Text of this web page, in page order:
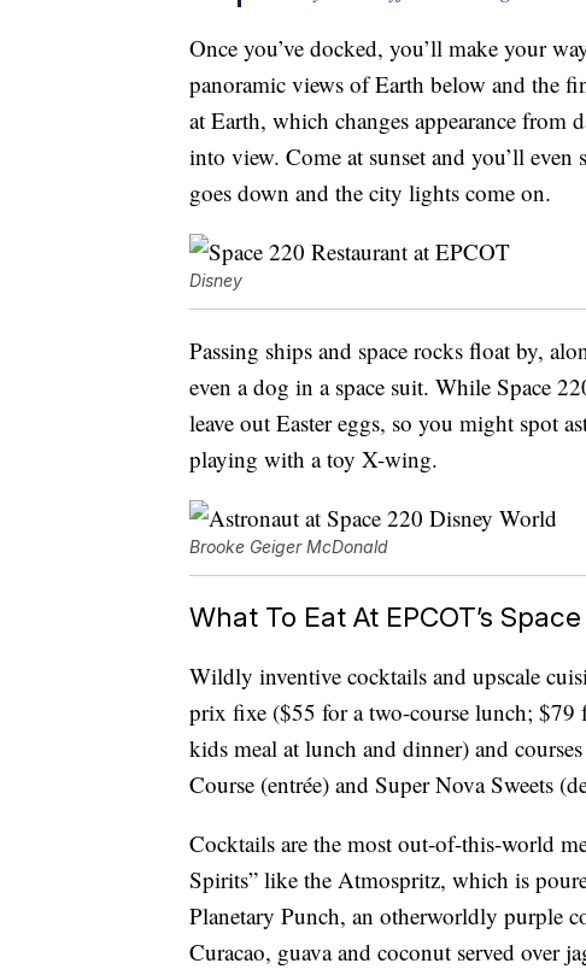
Once you’ve docked, you’ll make your
panoramic views of Earth below and the
at Earth, which changes appearance
into view. Come at sunset and you’ll even
goes down and the city lights come on.
Disney
Passing ships and space rocks float by,
even a dog in a space suit. While Space
leave out Easter eggs, so you might spot
playing with a toy X-wing.
Brooke Geiger McDonald
What To Eat At EPCOT’s
Wildly inventive cocktails and upscale
prix fixe ($55 for a two-course lunch; $79
kids meal at lunch and dinner) and
Course (entrée) and Super Nova Sweets
Cocktails are the most out-of-this-world
Spirits” like the Atmospritz, which is
Planetary Punch, an otherworldly purple
Curacao, guava and coconut served over